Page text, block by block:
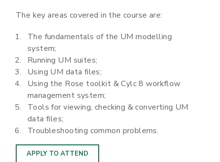
The key areas covered in the course are:
The fundamentals of the UM modelling
system;
Running UM suites;
Using UM data files;
Using the Rose toolkit & Cylc 8 workflow
management system;
Tools for viewing, checking & converting UM
data files;
Troubleshooting common problems.
APPLY TO ATTEND